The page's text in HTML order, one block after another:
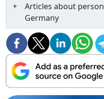
Articles about
Germany